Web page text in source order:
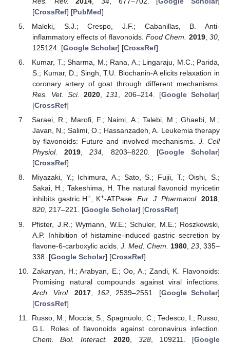
[CrossRef] [PubMed]
Maleki, S.J.; Crespo, J.F.; Cabanillas, B. Anti-
inflammatory effects of flavonoids.Food Chem. 2019,30
125124. [Google Scholar] [CrossRef]
Kumar, T.; Sharma, M.; Rana, A.; Lingaraju, M.C.; Parida,
S.; Kumar, D.; Singh, T.U. Biochanin-A elicits relaxation in
coronary artery of goat through different mechanisms.
Res. Vet. Sci.
2020, 131 , 206–214. [Google Scholar]
[CrossRef]
Saraei, R.; Marofi, F.; Naimi, A.; Talebi, M.; Ghaebi, M.;
Javan, N.; Salimi, O.; Hassanzadeh, A. Leukemia therapy
by flavonoids: Future and involved mechanisms. J. Cell
Physiol.
2019,234, 8203–8220. [Google Scholar]
[CrossRef]
Miyazaki, Y.; Ichimura, A.; Sato, S.; Fujii, T.; Oishi, S.;
Sakai, H.; Takeshima, H. The natural flavonoid myricetin
inhibits gastric H+, K+-ATPase. Eur. J. Pharmacol. 2018,
820, 217–221. [Google Scholar] [CrossRef]
Pfister, J.R.; Wymann, W.E.; Schuler, M.E.; Roszkowski,
A.P. Inhibition of histamine-induced gastric secretion by
flavone-6-carboxylic acids. J. Med. Chem. 1980, 23, 335–
338. [Google Scholar] [CrossRef]
Zakaryan, H.; Arabyan, E.; Oo, A.; Zandi, K. Flavonoids:
Promising natural compounds against viral infections.
Arch. Virol.
2017, 162, 2539–2551. [Google Scholar]
[CrossRef]
Russo, M.; Moccia, S.; Spagnuolo, C.; Tedesco, I.; Russo,
G.L. Roles of flavonoids against coronavirus infection.
Chem. Biol. Interact.
2020 328 , 109211. [Google